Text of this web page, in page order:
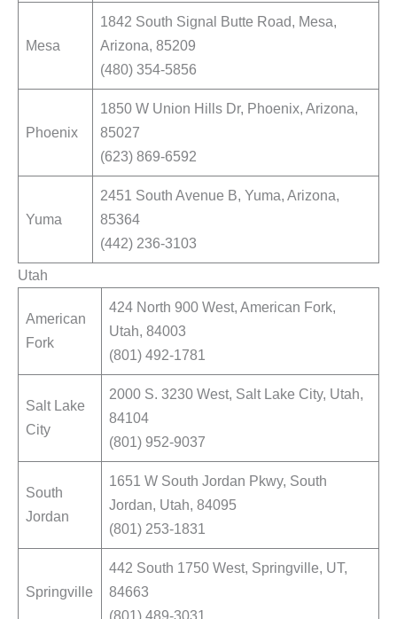
Mesa
1842 South Signal Butte Road, Mesa,
Arizona, 85209
(480) 354-5856
Phoenix
1850 W Union Hills Dr, Phoenix, Arizona,
85027
(623) 869-6592
Yuma
2451 South Avenue B, Yuma, Arizona,
85364
(442) 236-3103
Utah
American
Fork
424 North 900 West, American Fork,
Utah, 84003
(801) 492-1781
Salt Lake
City
2000 S. 3230 West, Salt Lake City, Utah,
84104
(801) 952-9037
South
Jordan
1651 W South Jordan Pkwy, South
Jordan, Utah, 84095
(801) 253-1831
Springville
442 South 1750 West, Springville, UT,
84663
(801) 489-3031